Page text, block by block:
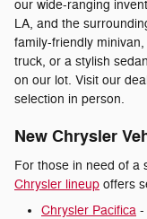
our wide-ranging
LA, and the
family-friendly
truck, or a stylish
on our lot. Visit our
selection in person.
New Chrysler
For those in need of a
Chrysler lineup offers
Chrysler Pacifica -